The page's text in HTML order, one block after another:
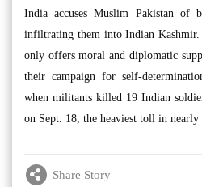
India accuses Muslim Pakistan of
infiltrating them into Indian Kashmir.
only offers moral and diplomatic
their campaign for self-
when militants killed 19 Indian
on Sept. 18, the heaviest toll in nearly
Share Story